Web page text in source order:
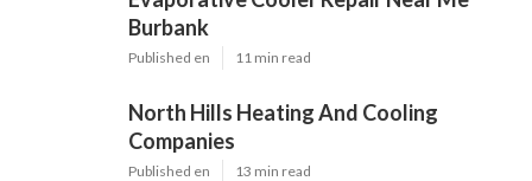
Burbank
Published en 11 min read
North Hills Heating And Cooling
Companies
Published en 13 min read